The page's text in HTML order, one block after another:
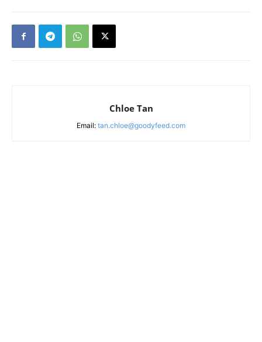
Chloe Tan
Email: tan.chloe@goodyfeed.com